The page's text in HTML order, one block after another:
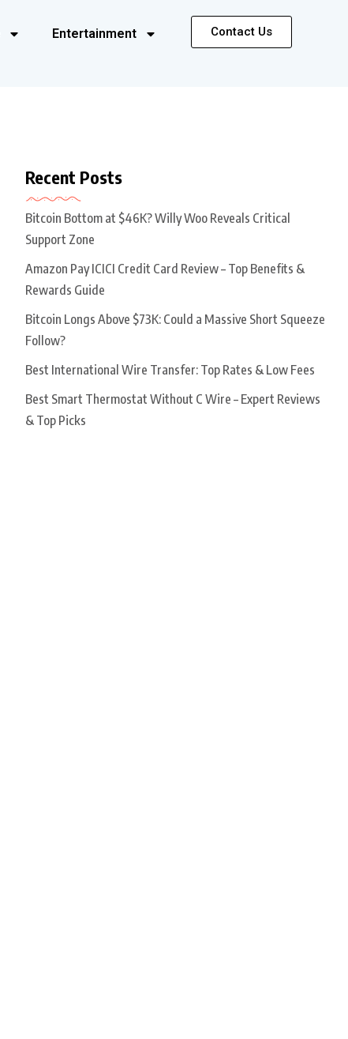
Entertainment Contact Us
Recent Posts
Bitcoin Bottom at $46K? Willy Woo Reveals Critical
Support Zone
Amazon Pay ICICI Credit Card Review – Top Benefits &
Rewards Guide
Bitcoin Longs Above $73K: Could a Massive Short Squeeze
Follow?
Best International Wire Transfer: Top Rates & Low Fees
Best Smart Thermostat Without C Wire – Expert Reviews
& Top Picks